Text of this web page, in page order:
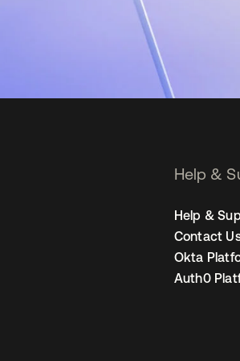
Help &
Help &
Contact
Okta
Auth0